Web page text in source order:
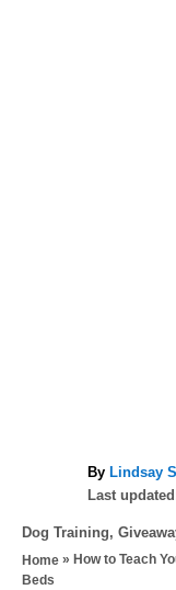
By A
u
h
o
Lindsay
P
s
t
Last
C
a
t
Dog Training,
Home » How to Teach
Beds